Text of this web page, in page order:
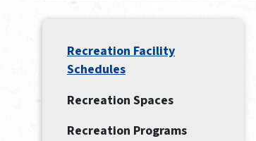
Recreation Facility
Schedules
Recreation Spaces
Recreation Programs